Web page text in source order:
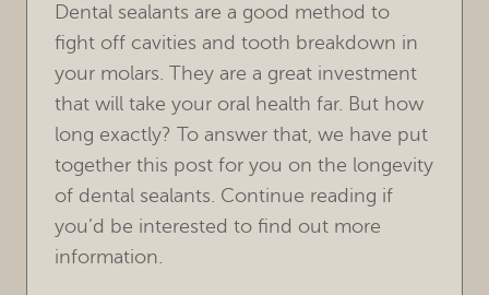
Dental sealants are a good method to
fight off cavities and tooth breakdown in
your molars. They are a great investment
that will take your oral health far. But how
long exactly? To answer that, we have put
together this post for you on the longevity
of dental sealants. Continue reading if
you’d be interested to find out more
information.